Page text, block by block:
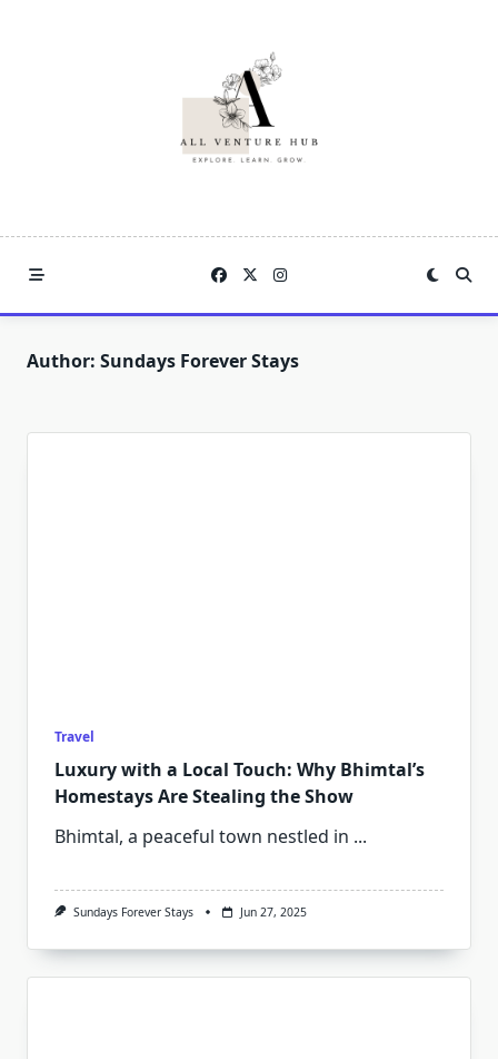
Author: Sundays Forever Stays
Travel
Luxury with a Local Touch: Why Bhimtal’s
Homestays Are Stealing the Show
Bhimtal, a peaceful town nestled in ...
Sundays Forever Stays Jun 27, 2025